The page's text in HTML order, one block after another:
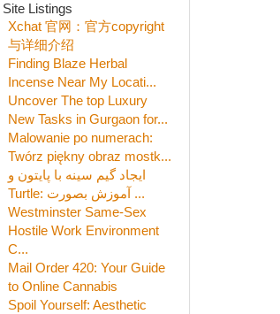
Listings
Xchat 官网：官方copyright
与详细介绍
Finding Blaze Herbal
Incense Near My Locati...
Uncover The top Luxury
New Tasks in Gurgaon for...
Malowanie po numerach:
Twórz piękny obraz mostk...
ایجاد گیم سینه با پایتون و
Turtle: آموزش بصورت ...
Westminster Same-Sex
Hostile Work Environment
C...
Mail Order 420: Your Guide
to Online Cannabis
Spoil Yourself: Aesthetic